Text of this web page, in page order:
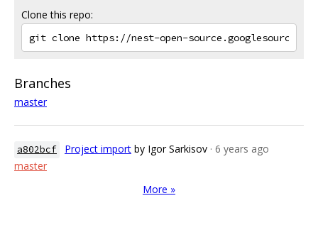
Clone this repo:
Branches
master
a802bcf Project import by Igor Sarkisov · 6 years ago
master
More »